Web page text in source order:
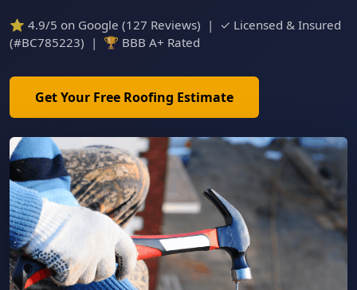
⭐ 4.9/5 on Google (127 Reviews) | ✓ Licensed & Insured
(#BC785223) | 🏆 BBB A+ Rated
Get Your Free Roofing Estimate